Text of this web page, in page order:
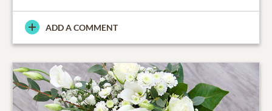
ADD A COMMENT